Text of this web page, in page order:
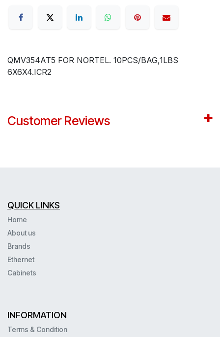
QMV354AT5 FOR NORTEL. 10PCS/BAG,1LBS
6X6X4.ICR2
Customer Reviews
QUICK LINKS
Home
About us
Brands
Ethernet
Cabinets
INFORMATION
Terms & Condition